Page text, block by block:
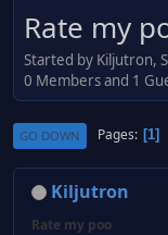
Rate my
Started by Kiljutron,
0 Members and 1
GO DOWN Pages 1
Kiljutron
Rate my poo